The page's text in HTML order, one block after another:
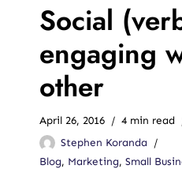
Social
engaging
other
April 26, 2016
4 min read
Stephen Koranda
Blog, Marketing, Small